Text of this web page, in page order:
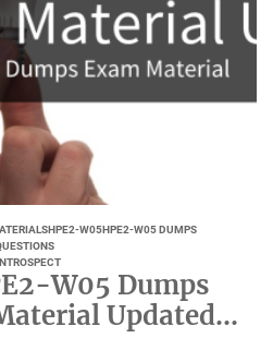
HPE2-W05HPE2-W05 DUMPS
W05 Dumps
Updated